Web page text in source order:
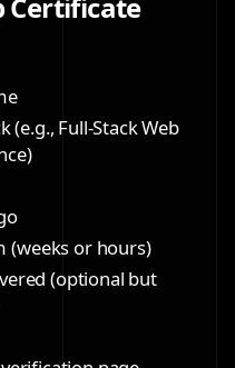
Certificate
Full-Stack Web
(weeks or hours)
(optional but